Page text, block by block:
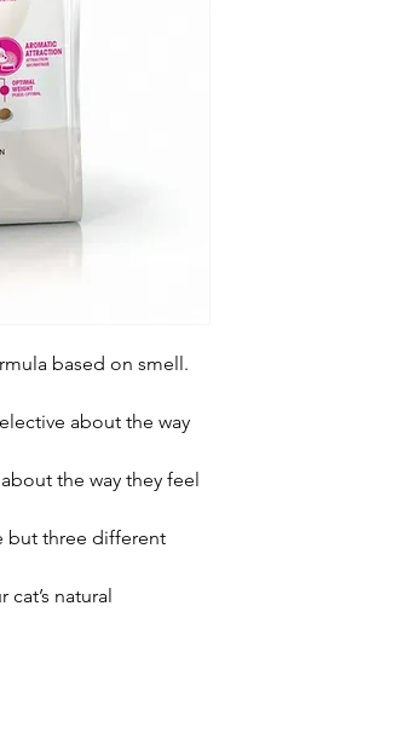
based on smell.
about the way
the way they feel
but three different
natural